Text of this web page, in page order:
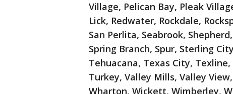
Village, Pelican Bay, Pleak
Lick, Redwater, Rockdale,
San Perlita, Seabrook,
Spring Branch, Spur, Sterling
Tehuacana, Texas City,
Turkey, Valley Mills, Valley
Wharton, Wickett, Wimberley,